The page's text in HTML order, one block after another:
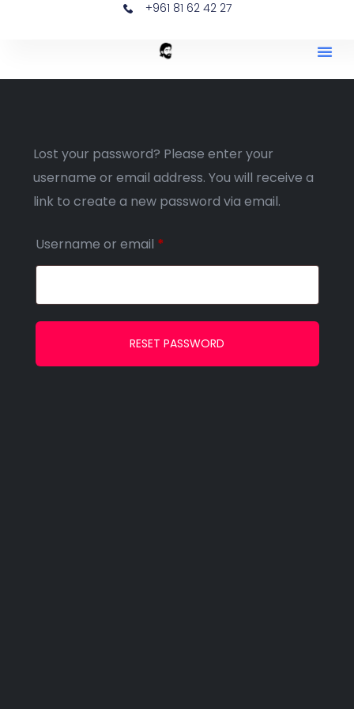
+961 81 62 42 27
Lost your password? Please enter your
username or email address. You will receive a
link to create a new password via email.
Username or email *
RESET PASSWORD